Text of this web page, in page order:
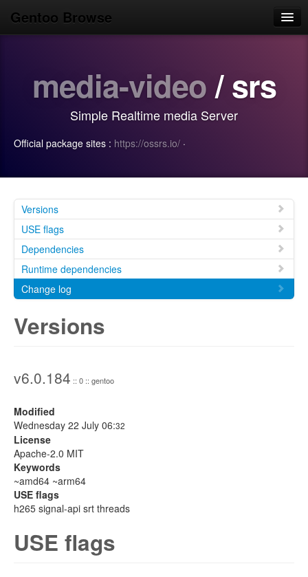
Gentoo Browse
Browse
Search
Login/Sign up
media-video/ srs
Simple Realtime media Server
Official package sites : https://ossrs.io/ ·
Versions
USE flags
Dependencies
Runtime dependencies
Change log
Versions
v6.0.184 :: 0 :: gentoo
Modified
Wednesday 22 July 06:32
License
Apache-2.0 MIT
Keywords
~amd64 ~arm64
USE flags
h265 signal-api srt threads
USE flags